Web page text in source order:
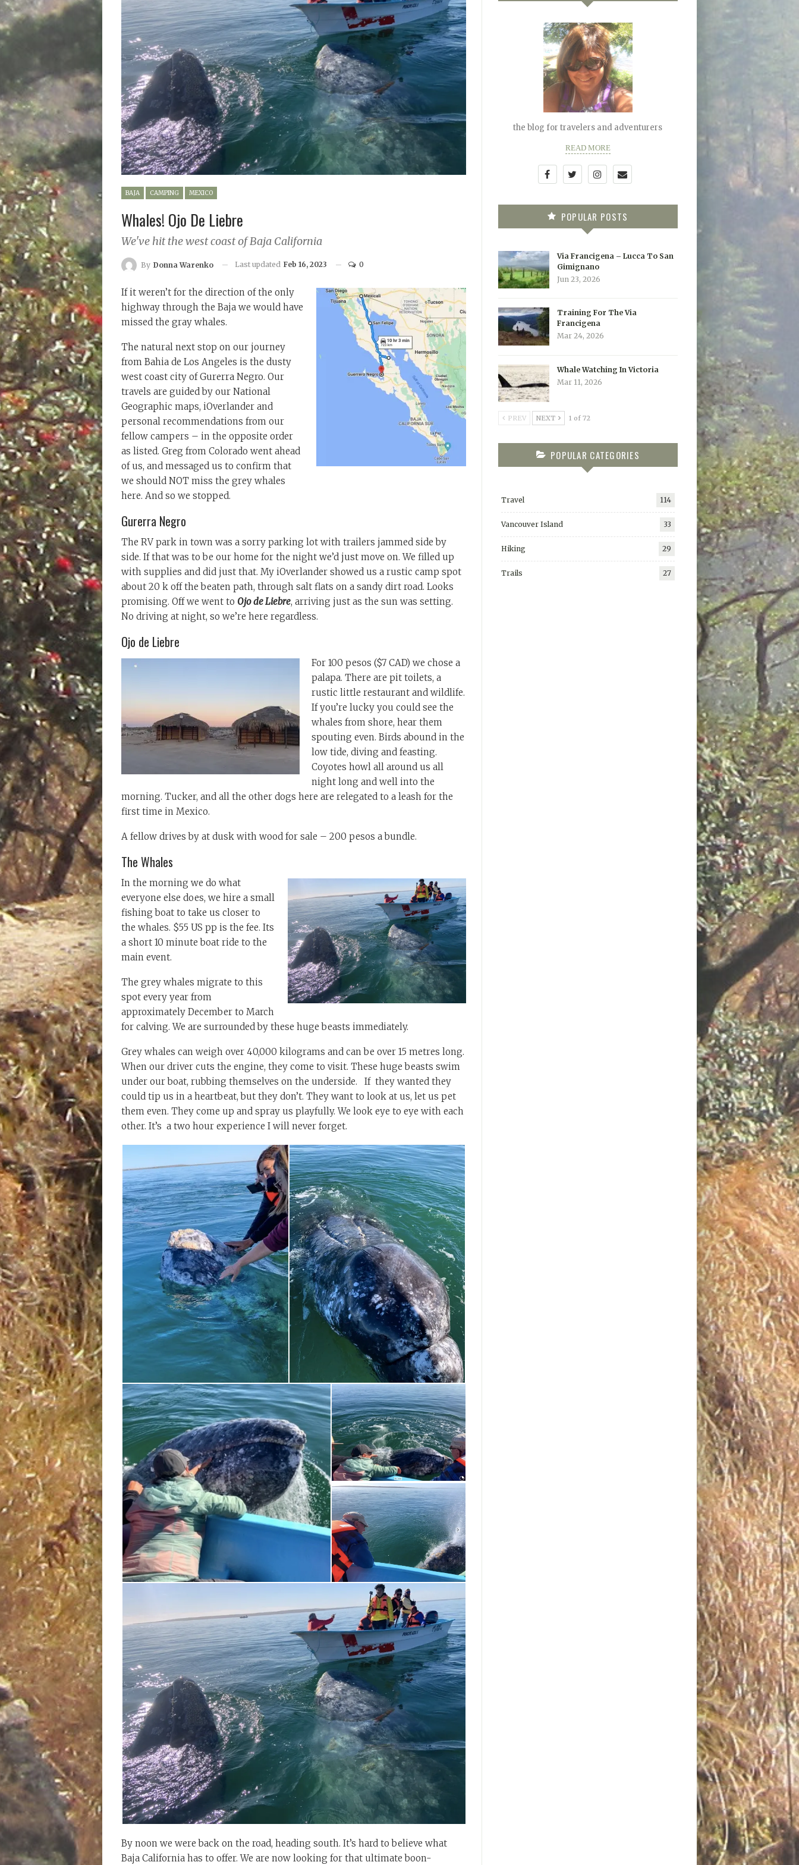
BAJA CAMPING MEXICO
Whales! Ojo De Liebre
We've hit the west coast of Baja California
By Donna Warenko Last updated Feb 16, 2023 0
If it weren’t for the direction of the only
highway through the Baja we would have
missed the gray whales.
The natural next stop on our journey
from Bahia de Los Angeles is the dusty
west coast city of Gurerra Negro. Our
travels are guided by our National
Geographic maps, iOverlander and
personal recommendations from our
fellow campers – in the opposite order
as listed. Greg from Colorado went ahead
of us, and messaged us to confirm that
we should NOT miss the grey whales
here. And so we stopped.
Gurerra Negro
The RV park in town was a sorry parking lot with trailers jammed side by
side. If that was to be our home for the night we’d just move on. We filled up
with supplies and did just that. My iOverlander showed us a rustic camp spot
about 20 k off the beaten path, through salt flats on a sandy dirt road. Looks
promising. Off we went to Ojo de Liebre, arriving just as the sun was setting.
No driving at night, so we’re here regardless.
Ojo de Liebre
For 100 pesos ($7 CAD) we chose a
palapa. There are pit toilets, a
rustic little restaurant and wildlife.
If you’re lucky you could see the
whales from shore, hear them
spouting even. Birds abound in the
low tide, diving and feasting.
Coyotes howl all around us all
night long and well into the
morning. Tucker, and all the other dogs here are relegated to a leash for the
first time in Mexico.
A fellow drives by at dusk with wood for sale – 200 pesos a bundle.
The Whales
In the morning we do what
everyone else does, we hire a small
fishing boat to take us closer to
the whales. $55 US pp is the fee. Its
a short 10 minute boat ride to the
main event.
The grey whales migrate to this
spot every year from
approximately December to March
for calving. We are surrounded by these huge beasts immediately.
Grey whales can weigh over 40,000 kilograms and can be over 15 metres long.
When our driver cuts the engine, they come to visit. These huge beasts swim
under our boat, rubbing themselves on the underside. If they wanted they
could tip us in a heartbeat, but they don’t. They want to look at us, let us pet
them even. They come up and spray us playfully. We look eye to eye with each
other. It’s a two hour experience I will never forget.
By noon we were back on the road, heading south. It’s hard to believe what
Baja California has to offer. We are now looking for that ultimate boon-
the blog for travelers and adventurers
READ MORE
POPULAR POSTS
Via Francigena – Lucca To San
Gimignano
Jun 23, 2026
Training For The Via
Francigena
Mar 24, 2026
Whale Watching In Victoria
Mar 11, 2026
PREV NEXT 1 of 72
POPULAR CATEGORIES
Travel 114
Vancouver Island 33
Hiking 29
Trails 27